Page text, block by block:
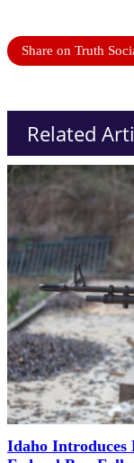
Share on Truth
Related
Idaho Introduces